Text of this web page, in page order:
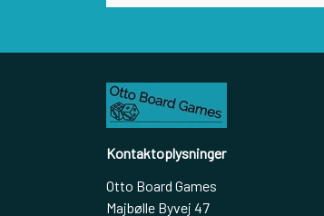
Kontaktoplysninger
Otto Board Games
Majbølle Byvej 47